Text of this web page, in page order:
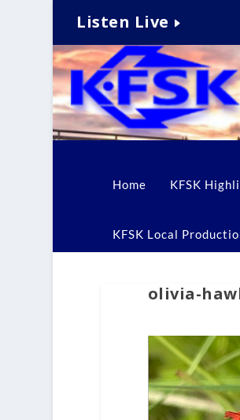
Listen Live
Home KFSK
KFSK Local
olivia-